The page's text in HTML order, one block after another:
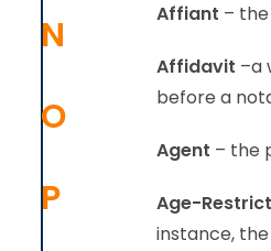
N
O
P
Affiant –
Affidavit –a
before a
Agent – the
Age-
instance,